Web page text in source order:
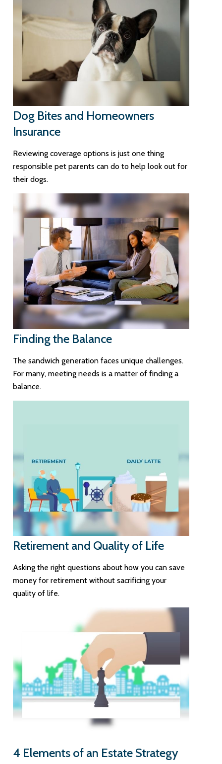
Dog Bites and Homeowners
Insurance
Reviewing coverage options is just one thing
responsible pet parents can do to help look out for
their dogs.
Finding the Balance
The sandwich generation faces unique challenges.
For many, meeting needs is a matter of finding a
balance.
Retirement and Quality of Life
Asking the right questions about how you can save
money for retirement without sacrificing your
quality of life.
4 Elements of an Estate Strategy